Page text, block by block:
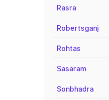
Rasra
Robertsganj
Rohtas
Sasaram
Sonbhadra